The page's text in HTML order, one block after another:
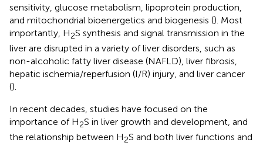
sensitivity, glucose metabolism, lipoprotein production,
and mitochondrial bioenergetics and biogenesis (). Most
importantly, H2S synthesis and signal transmission in the
liver are disrupted in a variety of liver disorders, such as
non-alcoholic fatty liver disease (NAFLD), liver fibrosis,
hepatic ischemia/reperfusion (I/R) injury, and liver cancer
().
In recent decades, studies have focused on the
importance of H2S in liver growth and development, and
the relationship between H2S and both liver functions and